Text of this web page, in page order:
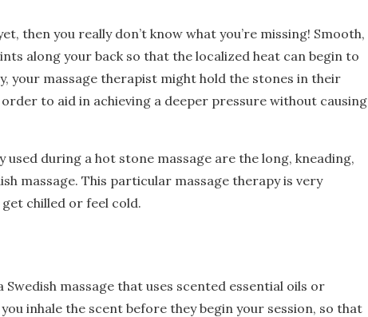
then you really don’t know what you’re missing! Smooth,
along your back so that the localized heat can begin to
your massage therapist might hold the stones in their
to aid in achieving a deeper pressure without causing
during a hot stone massage are the long, kneading,
massage. This particular massage therapy is very
chilled or feel cold.
massage that uses scented essential oils or
inhale the scent before they begin your session, so that